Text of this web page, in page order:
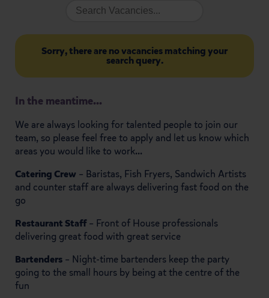
Sorry, there are no vacancies matching your
search query.
In the meantime...
We are always looking for talented people to join our
team, so please feel free to apply and let us know which
areas you would like to work...
Catering Crew – Baristas, Fish Fryers, Sandwich Artists
and counter staff are always delivering fast food on the
go
Restaurant Staff– Front of House professionals
delivering great food with great service
Bartenders – Night-time bartenders keep the party
going to the small hours by being at the centre of the
fun